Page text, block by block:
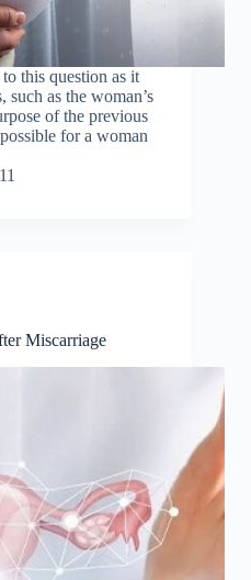
this question as it
such as the woman’s
of the previous
for a woman
Miscarriage